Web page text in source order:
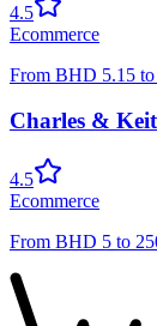
4.5
Ecommerce
From BHD 5.15 to
Charles &
4.5
Ecommerce
From BHD 5 to